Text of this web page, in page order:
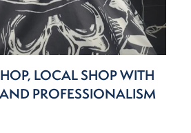
LOCAL SHOP WITH
PROFESSIONALISM